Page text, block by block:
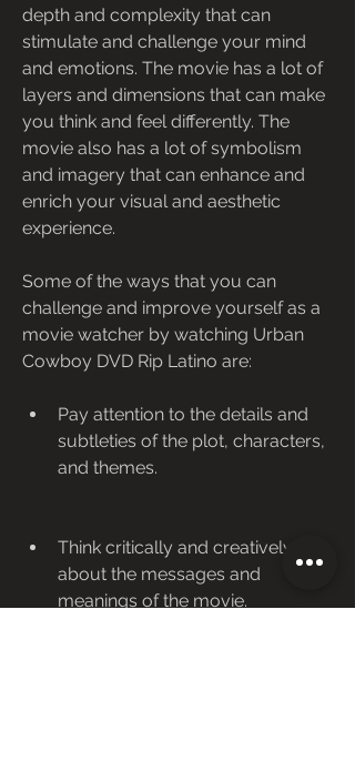
depth and complexity that can
stimulate and challenge your mind
and emotions. The movie has a lot of
layers and dimensions that can make
you think and feel differently. The
movie also has a lot of symbolism
and imagery that can enhance and
enrich your visual and aesthetic
experience.
Some of the ways that you can
challenge and improve yourself as a
movie watcher by watching Urban
Cowboy DVD Rip Latino are:
Pay attention to the details and
subtleties of the plot, characters,
and themes.
Think critically and creatively
about the messages and
meanings of the movie.